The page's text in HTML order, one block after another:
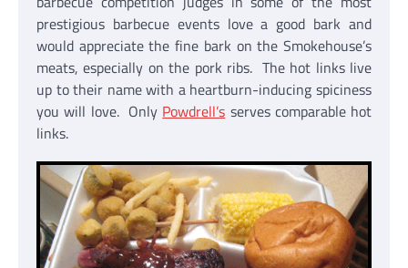
prestigious barbecue events love a good bark and
would appreciate the fine bark on the Smokehouse’s
meats, especially on the pork ribs. The hot links live
up to their name with a heartburn-inducing spiciness
you will love. Only Powdrell’s serves comparable hot
links.